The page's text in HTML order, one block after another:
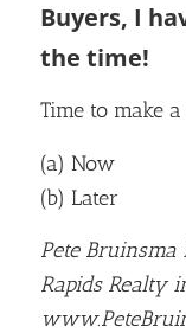
Buyers, I
the time!
Time to make
(a) Now
(b) Later
Pete Bruinsma
Rapids Realty